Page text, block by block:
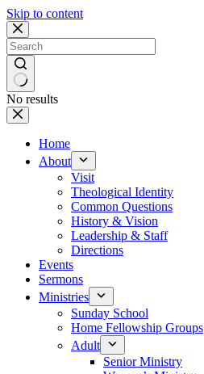
Skip to content
No results
Home
About
Visit
Theological Identity
Common Questions
History & Vision
Leadership & Staff
Directions
Events
Sermons
Ministries
Sunday School
Home Fellowship Groups
Adult
Senior Ministry